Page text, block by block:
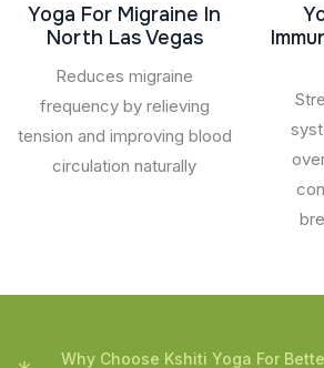
Yoga For Migraine In
North Las Vegas
Reduces migraine
frequency by relieving
tension and improving blood
circulation naturally
Why Choose Kshiti Yoga For